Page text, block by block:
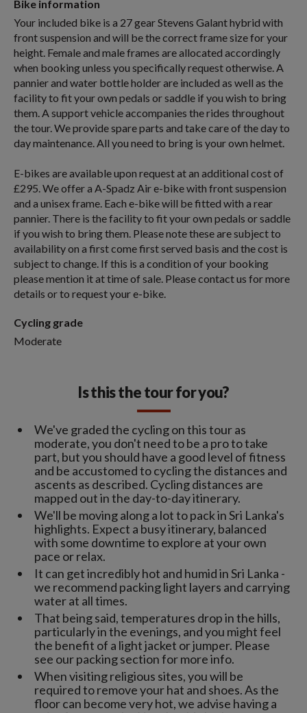
Bike information
Your included bike is a 27 gear Stevens Galant hybrid with
front suspension and will be the correct frame size for your
height. Female and male frames are allocated accordingly
when booking unless you specifically request otherwise. A
pannier and water bottle holder are included as well as the
facility to fit your own pedals or saddle if you wish to bring
them. A support vehicle accompanies the rides throughout
the tour. We provide spare parts and take care of the day to
day maintenance. All you need to bring is your own helmet.
E-bikes are available upon request at an additional cost of
£295. We offer a A-Spadz Air e-bike with front suspension
and a unisex frame. Each e-bike will be fitted with a rear
pannier. There is the facility to fit your own pedals or saddle
if you wish to bring them. Please note these are subject to
availability on a first come first served basis and the cost is
subject to change. If this is a condition of your booking
please mention it at time of sale. Please contact us for more
details or to request your e-bike.
Cycling grade
Moderate
Is this the tour for you?
We've graded the cycling on this tour as
moderate, you don't need to be a pro to take
part, but you should have a good level of fitness
and be accustomed to cycling the distances and
ascents as described. Cycling distances are
mapped out in the day-to-day itinerary.
We'll be moving along a lot to pack in Sri Lanka's
highlights. Expect a busy itinerary, balanced
with some downtime to explore at your own
pace or relax.
It can get incredibly hot and humid in Sri Lanka -
we recommend packing light layers and carrying
water at all times.
That being said, temperatures drop in the hills,
particularly in the evenings, and you might feel
the benefit of a light jacket or jumper. Please
see our packing section for more info.
When visiting religious sites, you will be
required to remove your hat and shoes. As the
floor can become very hot, we advise having a